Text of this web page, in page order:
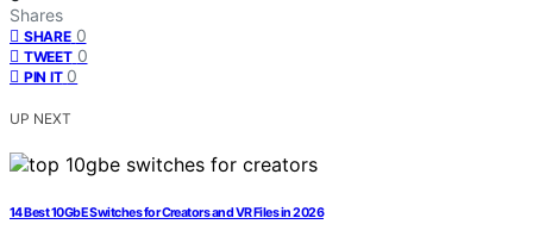
Shares
SHARE 0
TWEET 0
PIN IT 0
UP NEXT
14 Best 10GbE Switches for Creators and VR Files in 2026